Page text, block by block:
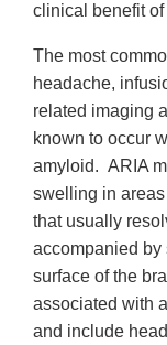
clinical benefit
The most
headache,
related imaging
known to occur
amyloid. ARIA
swelling in
that usually
accompanied by
surface of the
associated with
and include